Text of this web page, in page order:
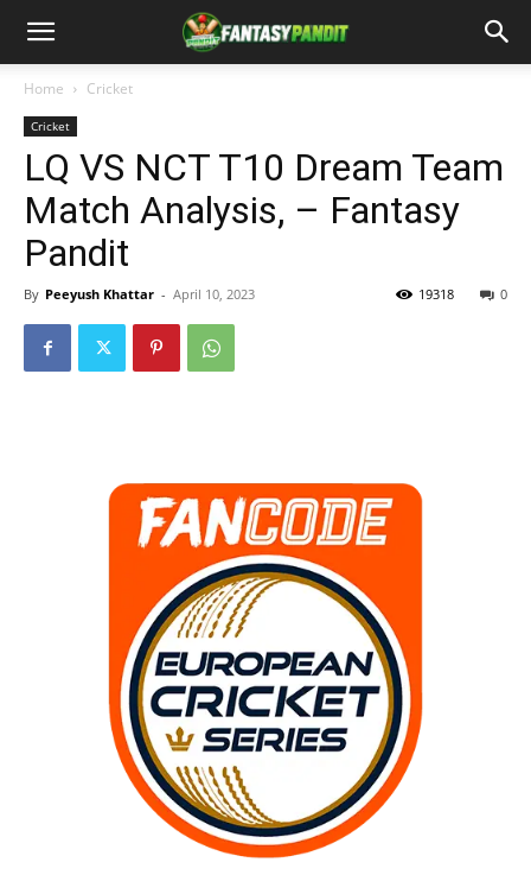
Home Cricket
Cricket
LQ VS NCT T10 Dream Team
Match Analysis, – Fantasy
Pandit
By Peeyush Khattar - April 10, 2023 0
19318